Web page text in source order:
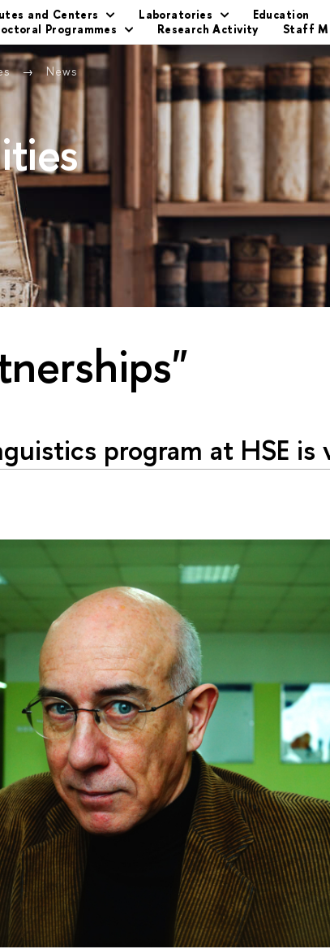
and Centers Laboratories
Education
Programmes Research Activity Staff
News
program at HSE is